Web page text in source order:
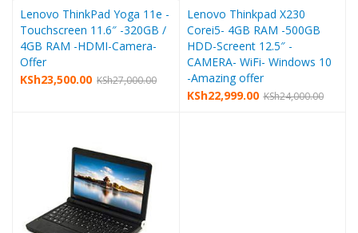
Lenovo ThinkPad Yoga 11e -
Touchscreen 11.6″ -320GB /
4GB RAM -HDMI-Camera-
Offer
KSh27,000.00
KSh23,500.00
Lenovo Thinkpad X230
Corei5- 4GB RAM -500GB
HDD-Screent 12.5″ -
CAMERA- WiFi- Windows 10
-Amazing offer
KSh24,000.00
KSh22,999.00